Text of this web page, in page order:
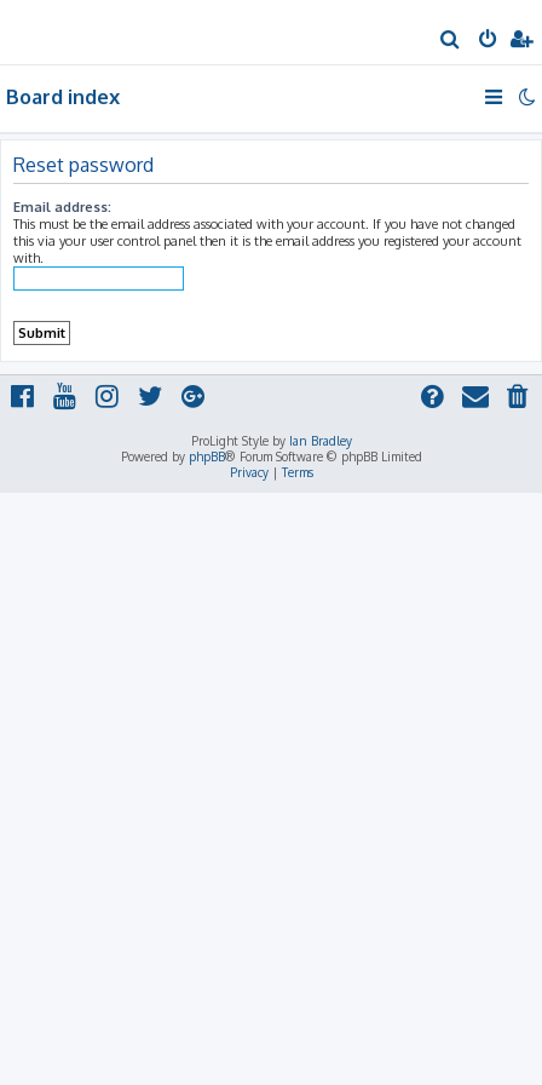
e
h
Board index
Reset password
Email address:
This must be the email address associated with your account. If you have not changed
this via your user control panel then it is the email address you registered your account
with.
ProLight Style by Ian Bradley
Powered by phpBB® Forum Software © phpBB Limited
Privacy|Terms